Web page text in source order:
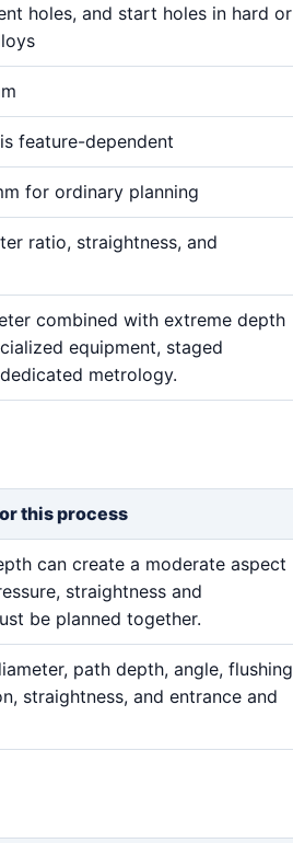
holes, and start holes in hard or
feature-dependent
for ordinary planning
ratio, straightness, and
combined with extreme depth
equipment, staged
metrology.
this process
can create a moderate aspect
straightness and
be planned together.
path depth, angle, flushing
straightness, and entrance and